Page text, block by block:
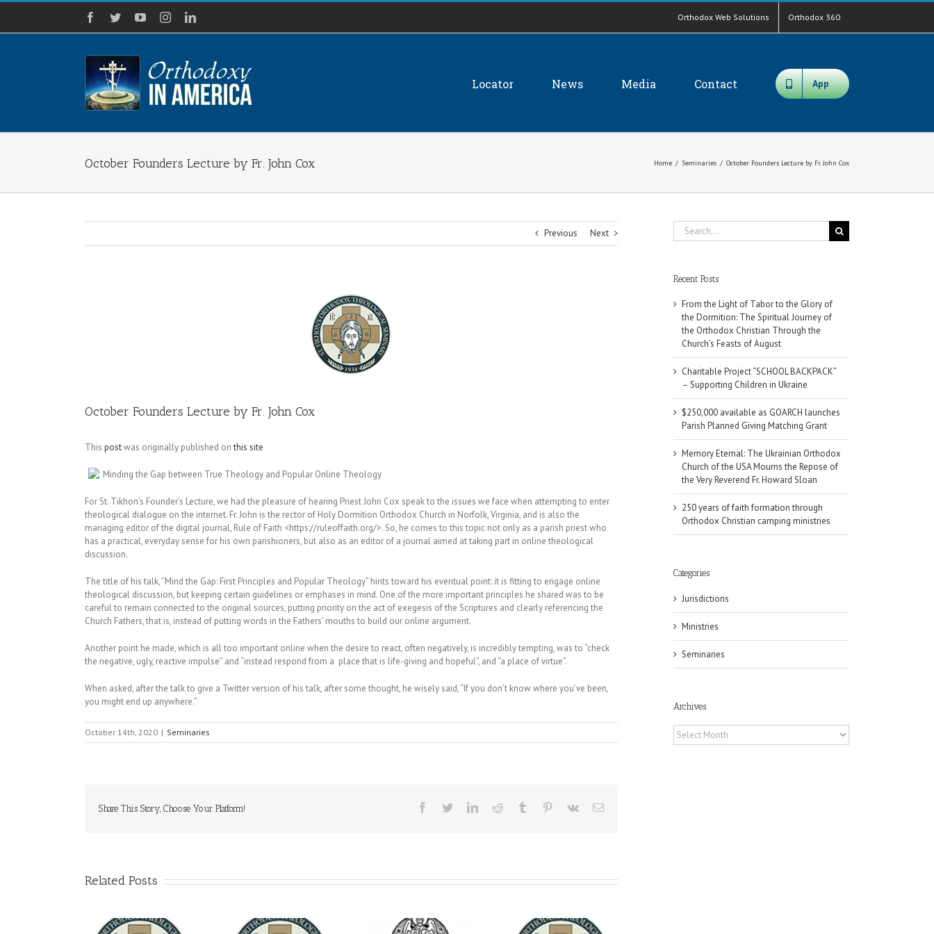
Skip
content
Facebook
TwitterYouTubeInstagramLinkedIn Orthodox Web Solutions Orthodox 360
Locator News Media Contact App
October Founders Lecture by Fr. John Cox Home / Seminaries / October Founders Lecture by Fr. John Cox
Previous Next
October Founders Lecture by Fr. John Cox
This postwas originally published onthis site
Minding the Gap between True Theology and Popular Online Theology
For St. Tikhon’s Founder’s Lecture, we had the pleasure of hearing Priest John Cox speak to the issues we face when attempting to enter
theological dialogue on the internet. Fr. John is the rector of Holy Dormition Orthodox Church in Norfolk, Virginia, and is also the
managing editor of the digital journal, Rule of Faith <https://ruleoffaith.org/>. So, he comes to this topic not only as a parish priest who
has a practical, everyday sense for his own parishioners, but also as an editor of a journal aimed at taking part in online theological
discussion.
The title of his talk, “Mind the Gap: First Principles and Popular Theology” hints toward his eventual point: it is fitting to engage online
theological discussion, but keeping certain guidelines or emphases in mind. One of the more important principles he shared was to be
careful to remain connected to the original sources, putting priority on the act of exegesis of the Scriptures and clearly referencing the
Church Fathers, that is, instead of putting words in the Fathers’ mouths to build our online argument.
Another point he made, which is all too important online when the desire to react, often negatively, is incredibly tempting, was to “check
the negative, ugly, reactive impulse” and “instead respond from a place that is life-giving and hopeful”, and “a place of virtue”.
When asked, after the talk to give a Twitter version of his talk, after some thought, he wisely said, “If you don’t know where you’ve been,
you might end up anywhere.”
October 14th, 2020 | Seminaries
Share This Story, Choose Your Platform! Facebook
TwitterLinkedInReddit Tumblr Pinterest
Vk Email
Related Posts
Search
for:
Recent Posts
From the Light of Tabor to the Glory of
the Dormition: The Spiritual Journey of
the Orthodox Christian Through the
Church’s Feasts of August
Charitable Project “SCHOOL BACKPACK”
– Supporting Children in Ukraine
$250,000 available as GOARCH launches
Parish Planned Giving Matching Grant
Memory Eternal: The Ukrainian Orthodox
Church of the USA Mourns the Repose of
the Very Reverend Fr. Howard Sloan
250 years of faith formation through
Orthodox Christian camping ministries
Categories
Jurisdictions
Ministries
Seminaries
Archives
Archives